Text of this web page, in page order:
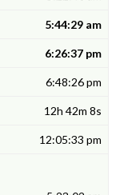
5:44:29 am
6:26:37 pm
6:48:26 pm
12h 42m 8s
12:05:33 pm